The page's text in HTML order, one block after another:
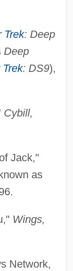
Trek: Deep
Deep
: DS9),
Cybill,
Jack,"
as
Wings,
Network,